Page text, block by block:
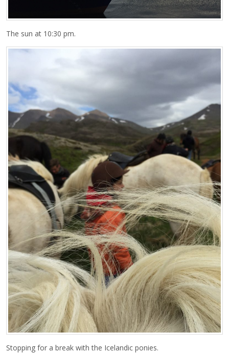
The sun at 10:30 pm.
Stopping for a break with the Icelandic ponies.